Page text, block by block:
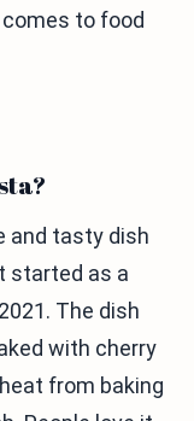
to food
and tasty dish
started as a
The dish
with cherry
from baking